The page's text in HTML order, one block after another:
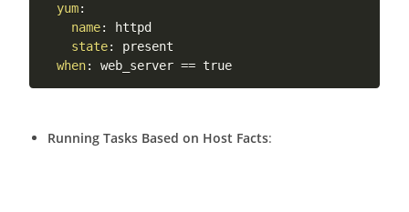
yum:
name:
httpd
state:
present
when:
Running Tasks Based on Host Facts: